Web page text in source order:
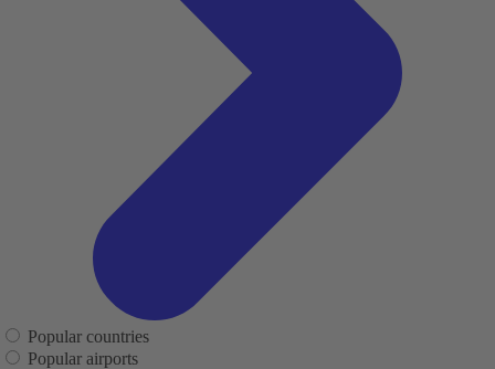
Popular countries
Popular airports